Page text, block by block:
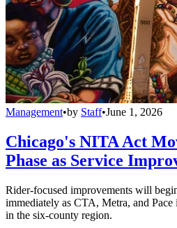
Management•by Staff•June 1, 2026
Chicago's NITA Act
Phase as Service
Rider-focused improvements will
immediately as CTA, Metra, and Pace
in the six-county region.